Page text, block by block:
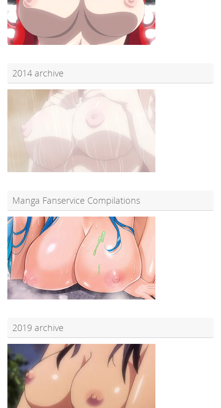
2014 archive
Manga Fanservice Compilations
2019 archive